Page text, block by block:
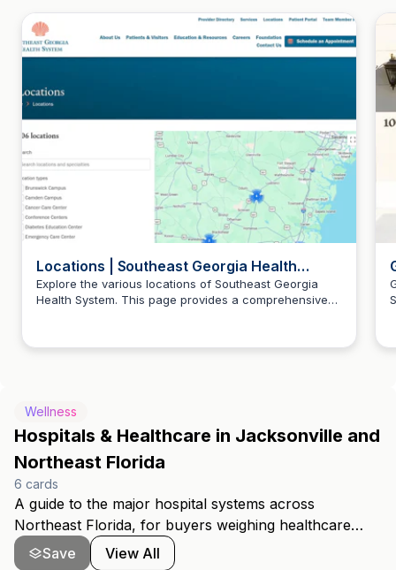
Locations | Southeast Georgia Health
System
Explore the various locations of Southeast Georgia
Health System. This page provides a comprehensive
Wellness
Hospitals & Healthcare in Jacksonville and
Northeast Florida
6 cards
A guide to the major hospital systems across
Northeast Florida, for buyers weighing healthcare
access alongside schools and commute.
Save View All